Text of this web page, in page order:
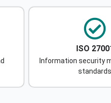
ISO
Information security
standards